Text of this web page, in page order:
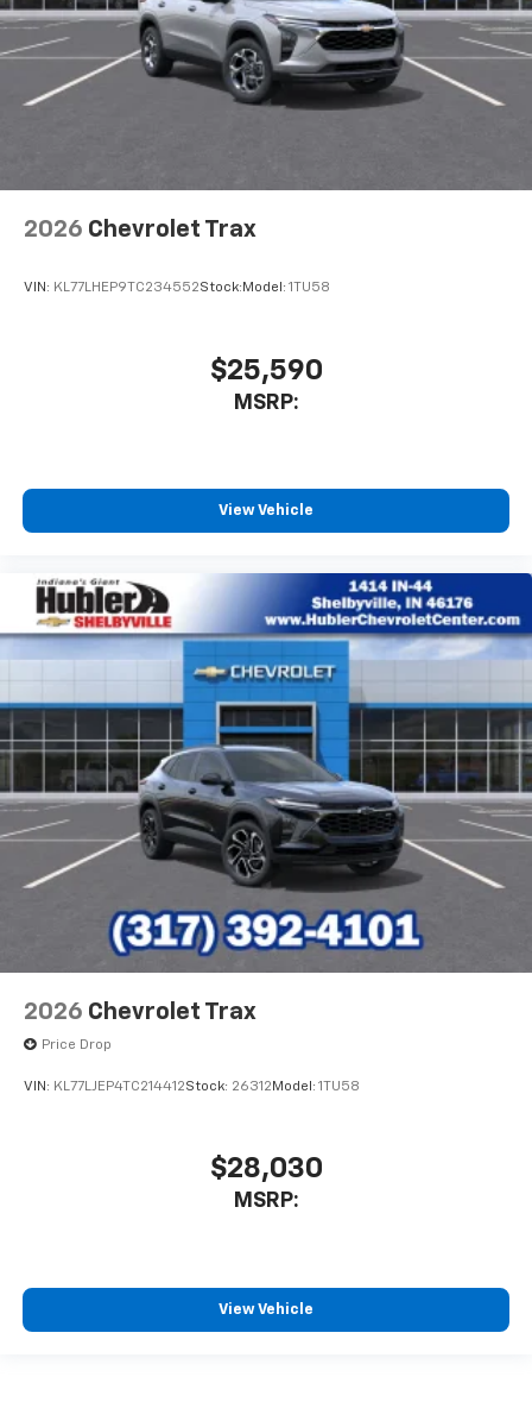
2026 Chevrolet Trax
VIN: KL77LHEP9TC234552Stock: Model: 1TU58
$25,590
MSRP:
View Vehicle
2026 Chevrolet Trax
Price Drop
VIN: KL77LJEP4TC214412Stock: 26312 Model: 1TU58
$28,030
MSRP:
View Vehicle